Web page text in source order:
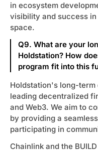
in ecosystem
visibility and success
space.
Q9. What are your
Holdstation? How
program fit into this
Holdstation's long-
leading decentralized
and Web3. We aim to
by providing a
participating in
Chainlink and the